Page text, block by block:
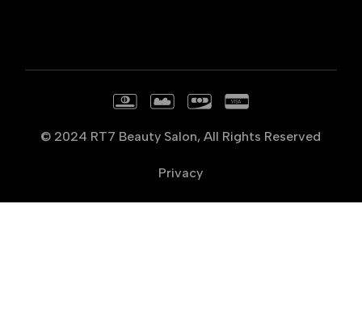
© 2024 RT7 Beauty Salon, All Rights Reserved
Privacy